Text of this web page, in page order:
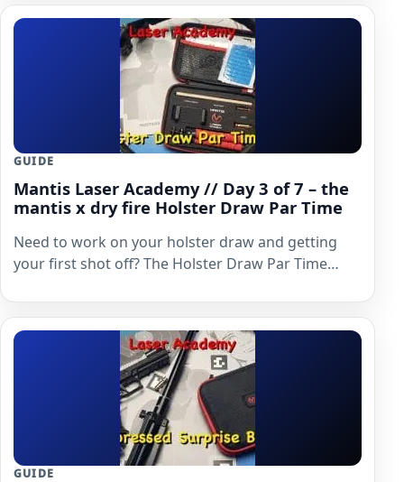
GUIDE
Mantis Laser Academy // Day 3 of 7 – the
mantis x dry fire Holster Draw Par Time
Need to work on your holster draw and getting
your first shot off? The Holster Draw Par Time…
GUIDE